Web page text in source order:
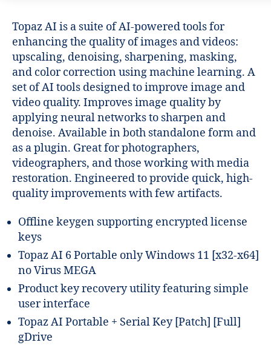
Topaz AI is a suite of AI-powered tools for
enhancing the quality of images and videos:
upscaling, denoising, sharpening, masking,
and color correction using machine learning. A
set of AI tools designed to improve image and
video quality. Improves image quality by
applying neural networks to sharpen and
denoise. Available in both standalone form and
as a plugin. Great for photographers,
videographers, and those working with media
restoration. Engineered to provide quick, high-
quality improvements with few artifacts.
Offline keygen supporting encrypted license
keys
Topaz AI 6 Portable only Windows 11 [x32-x64]
no Virus MEGA
Product key recovery utility featuring simple
user interface
Topaz AI Portable + Serial Key [Patch] [Full]
gDrive